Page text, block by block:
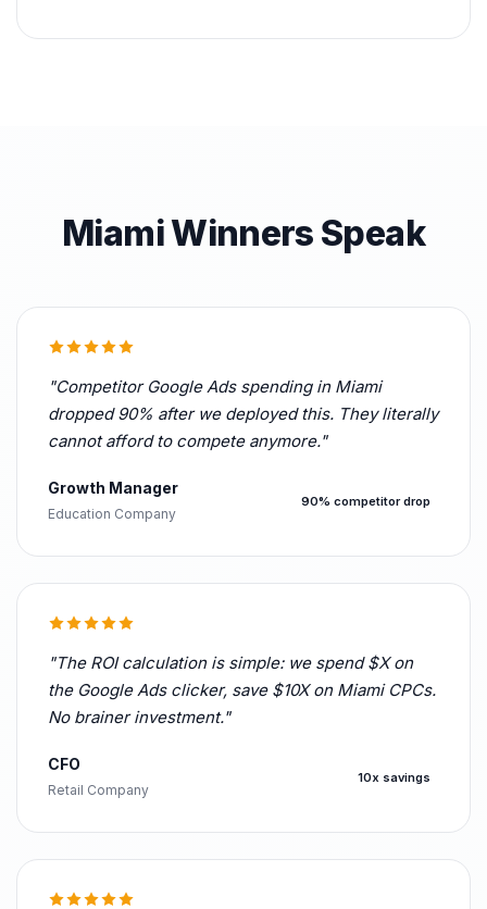
Miami Winners Speak
"Competitor Google Ads spending in Miami
dropped 90% after we deployed this. They literally
cannot afford to compete anymore."
Growth Manager
Education Company
90% competitor drop
"The ROI calculation is simple: we spend $X on
the Google Ads clicker, save $10X on Miami CPCs.
No brainer investment."
CFO
Retail Company
10x savings